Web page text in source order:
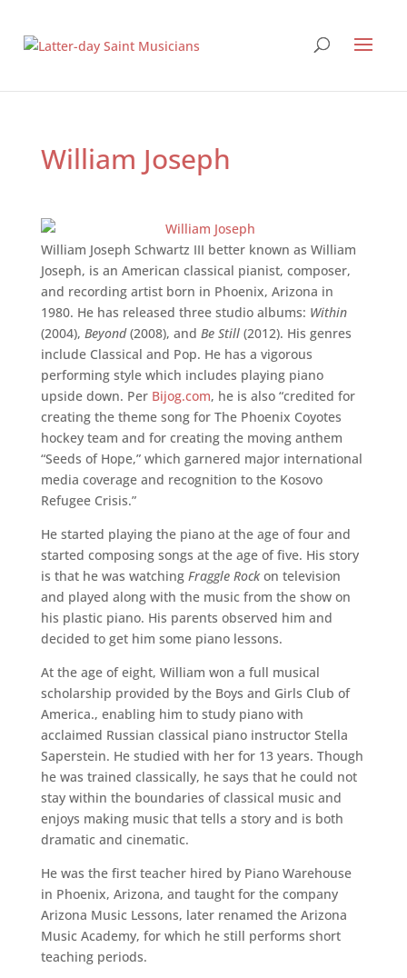
William Joseph
William Joseph Schwartz III better known as William
Joseph, is an American classical pianist, composer,
and recording artist born in Phoenix, Arizona in
1980. He has released three studio albums: Within
(2004), Beyond(2008), and Be Still(2012). His genres
include Classical and Pop. He has a vigorous
performing style which includes playing piano
upside down. Per Bijog.com, he is also “credited for
creating the theme song for The Phoenix Coyotes
hockey team and for creating the moving anthem
“Seeds of Hope,” which garnered major international
media coverage and recognition to the Kosovo
Refugee Crisis.”
He started playing the piano at the age of four and
started composing songs at the age of five. His story
is that he was watching Fraggle Rockon television
and played along with the music from the show on
his plastic piano. His parents observed him and
decided to get him some piano lessons.
At the age of eight, William won a full musical
scholarship provided by the Boys and Girls Club of
America., enabling him to study piano with
acclaimed Russian classical piano instructor Stella
Saperstein. He studied with her for 13 years. Though
he was trained classically, he says that he could not
stay within the boundaries of classical music and
enjoys making music that tells a story and is both
dramatic and cinematic.
He was the first teacher hired by Piano Warehouse
in Phoenix, Arizona, and taught for the company
Arizona Music Lessons, later renamed the Arizona
Music Academy, for which he still performs short
teaching periods.